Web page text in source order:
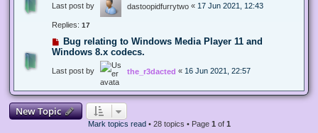
Last post by dastoopidfurrytwo « 17 Jun 2021, 12:43
Replies: 17
Bug relating to Windows Media Player 11 and
Windows 8.x codecs.
Last post by the_r3dacted « 16 Jun 2021, 22:57
New Topic
Mark topics read• 28 topics • Page 1 of 1